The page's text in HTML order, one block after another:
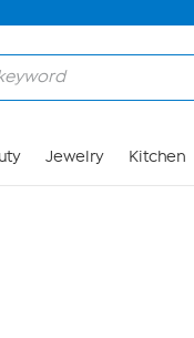
Jewelry Kitchen